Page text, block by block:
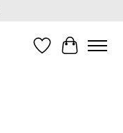
WishlistCart